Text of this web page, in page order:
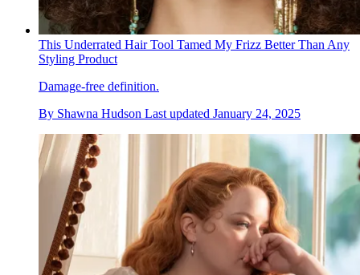
This Underrated Hair Tool Tamed My Frizz Better Than Any
Styling Product
Damage-free definition.
By Shawna Hudson Last updated January 24, 2025